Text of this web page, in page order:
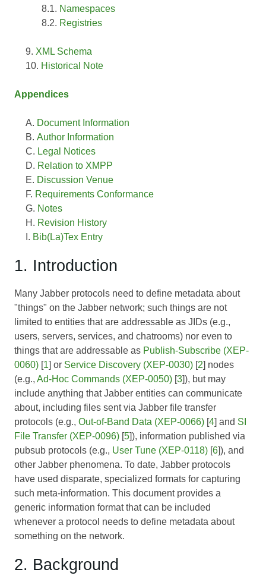
Namespaces
Registries
XML Schema
Historical Note
Appendices
Document Information
Author Information
Legal Notices
Relation to XMPP
Discussion Venue
Requirements Conformance
Notes
Revision History
Bib(La)Tex Entry
1. Introduction
Many Jabber protocols need to define metadata about
"things" on the Jabber network; such things are not
limited to entities that are addressable as JIDs (e.g.,
users, servers, services, and chatrooms) nor even to
things that are addressable as Publish-Subscribe (XEP-
0060) [1] or Service Discovery (XEP-0030) [2] nodes
(e.g., Ad-Hoc Commands (XEP-0050) [3]), but may
include anything that Jabber entities can communicate
about, including files sent via Jabber file transfer
protocols (e.g., Out-of-Band Data (XEP-0066) [4] and SI
File Transfer (XEP-0096) [5]), information published via
pubsub protocols (e.g., User Tune (XEP-0118) [6]), and
other Jabber phenomena. To date, Jabber protocols
have used disparate, specialized formats for capturing
such meta-information. This document provides a
generic information format that can be included
whenever a protocol needs to define metadata about
something on the network.
2. Background